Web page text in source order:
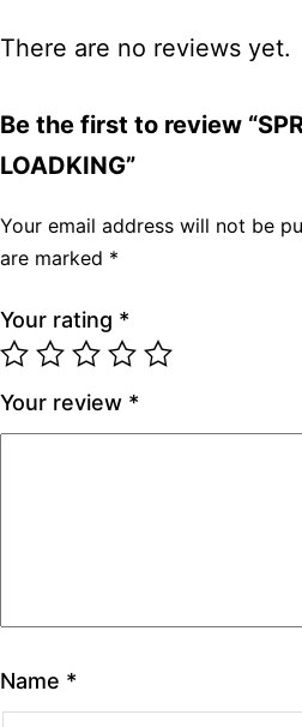
There are no reviews yet.
Be the first to review
LOADKING”
Your email address will not be
are marked *
Your rating *
Your review *
Name *